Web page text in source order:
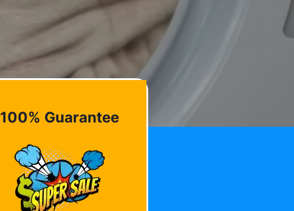
100% Guarantee